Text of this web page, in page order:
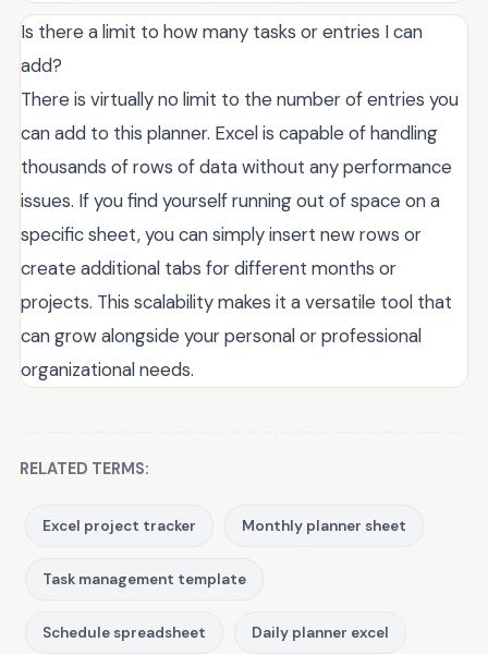
Is there a limit to how many tasks or entries I can
add?
There is virtually no limit to the number of entries you
can add to this planner. Excel is capable of handling
thousands of rows of data without any performance
issues. If you find yourself running out of space on a
specific sheet, you can simply insert new rows or
create additional tabs for different months or
projects. This scalability makes it a versatile tool that
can grow alongside your personal or professional
organizational needs.
RELATED TERMS:
Excel project tracker Monthly planner sheet
Task management template
Schedule spreadsheet Daily planner excel